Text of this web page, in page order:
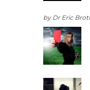
by Dr Eric